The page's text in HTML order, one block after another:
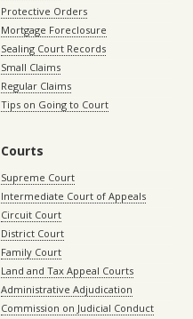
Protective Orders
Mortgage Foreclosure
Sealing Court Records
Small Claims
Regular Claims
Tips on Going to Court
Courts
Supreme Court
Intermediate Court of Appeals
Circuit Court
District Court
Family Court
Land and Tax Appeal Courts
Administrative Adjudication
Commission on Judicial Conduct